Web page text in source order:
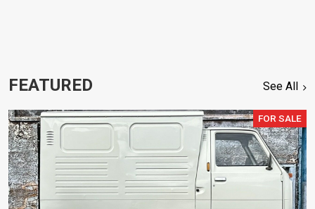
FEATURED See All
FOR SALE